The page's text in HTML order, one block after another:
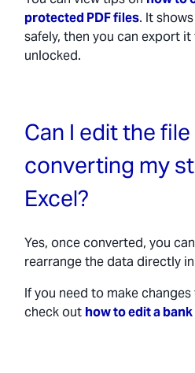
protected PDF files. It
safely, then you can export
unlocked.
Can I edit the
converting my
Excel?
Yes, once converted, you
rearrange the data directly
If you need to make
check out how to edit a